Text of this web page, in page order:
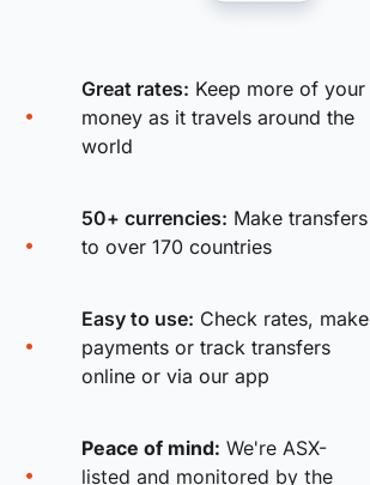
Great rates: Keep more of your
money as it travels around the
world
50+ currencies: Make transfers
to over 170 countries
Easy to use: Check rates, make
payments or track transfers
online or via our app
Peace of mind: We're ASX-
listed and monitored by the